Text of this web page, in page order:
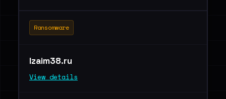
Ransomware
lzaim38.ru
View details